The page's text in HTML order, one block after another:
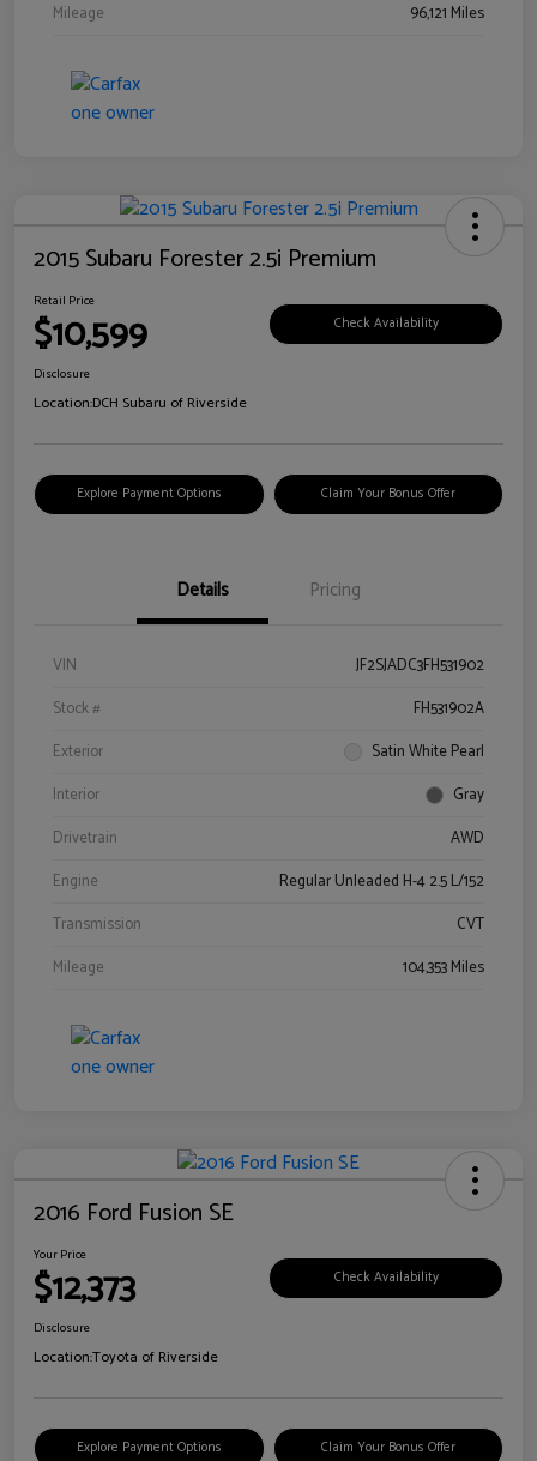
Mileage
96,121 Miles
2015 Subaru Forester 2.5i Premium
Retail Price
$10,599 Check Availability
Disclosure
Location:DCH Subaru of Riverside
Explore Payment Options Claim Your Bonus Offer
Details Pricing
VIN
JF2SJADC3FH531902
Stock #
FH531902A
Exterior
Satin White Pearl
Interior
Gray
Drivetrain
AWD
Engine
Regular Unleaded H-4 2.5 L/152
Transmission
CVT
Mileage
104,353 Miles
2016 Ford Fusion SE
Your Price
$12,373 Check Availability
Disclosure
Location:Toyota of Riverside
Explore Payment Options Claim Your Bonus Offer